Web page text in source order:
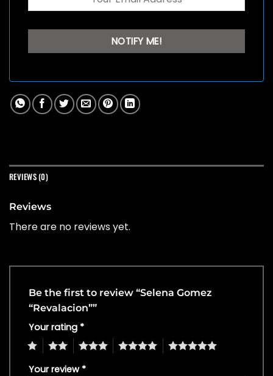
REVIEWS (0)
Reviews
There are no reviews yet.
Be the first to review “Selena Gomez
“Revalacion””
Your rating *
4 5
Your review *